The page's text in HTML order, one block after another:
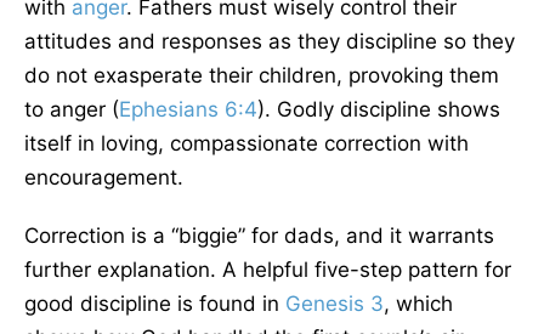
with anger. Fathers must wisely control their
attitudes and responses as they discipline so they
do not exasperate their children, provoking them
to anger (Ephesians 6:4). Godly discipline shows
itself in loving, compassionate correction with
encouragement.
Correction is a “biggie” for dads, and it warrants
further explanation. A helpful five-step pattern for
good discipline is found in Genesis 3, which